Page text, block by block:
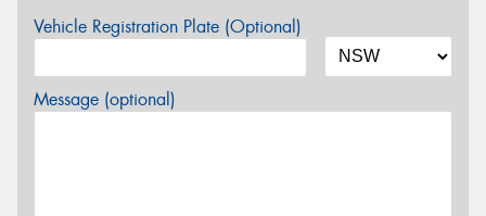
Vehicle Registration Plate (Optional)
Message (optional)